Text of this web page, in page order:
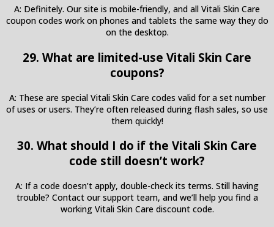
A: Definitely. Our site is mobile-friendly, and all Vitali Skin Care
coupon codes work on phones and tablets the same way they do
on the desktop.
29. What are limited-use Vitali Skin Care
coupons?
A: These are special Vitali Skin Care codes valid for a set number
of uses or users. They’re often released during flash sales, so use
them quickly!
30. What should I do if the Vitali Skin Care
code still doesn’t work?
A: If a code doesn’t apply, double-check its terms. Still having
trouble? Contact our support team, and we’ll help you find a
working Vitali Skin Care discount code.